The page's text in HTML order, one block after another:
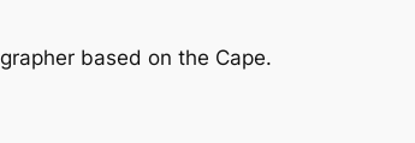
based on the Cape.